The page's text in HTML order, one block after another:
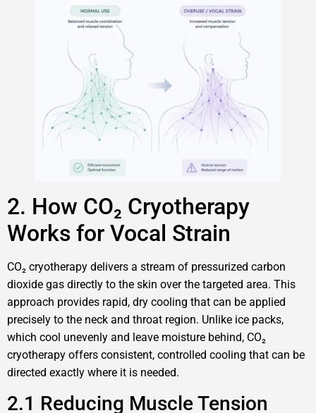
2. How CO₂ Cryotherapy
Works for Vocal Strain
CO₂ cryotherapy delivers a stream of pressurized carbon
dioxide gas directly to the skin over the targeted area. This
approach provides rapid, dry cooling that can be applied
precisely to the neck and throat region. Unlike ice packs,
which cool unevenly and leave moisture behind, CO₂
cryotherapy offers consistent, controlled cooling that can be
directed exactly where it is needed.
2.1 Reducing Muscle Tension